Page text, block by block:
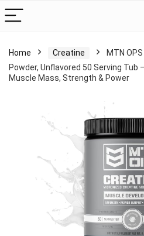
Home Creatine
MTN
Powder, Unflavored 50 Serving Tub
Muscle Mass, Strength & Power